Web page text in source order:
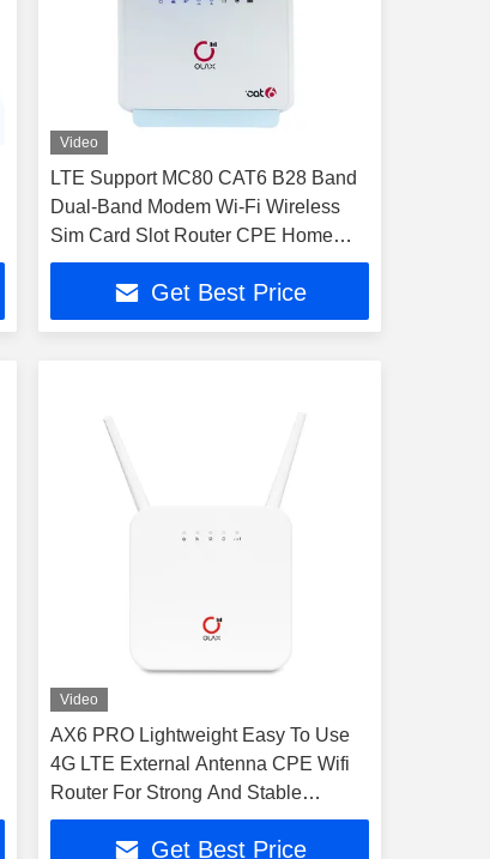
Video
LTE Support MC80 CAT6 B28 Band
Dual-Band Modem Wi-Fi Wireless
Sim Card Slot Router CPE Home
Use
Get Best Price
Video
AX6 PRO Lightweight Easy To Use
4G LTE External Antenna CPE Wifi
Router For Strong And Stable
Wireless Connection SIM Card
Get Best Price